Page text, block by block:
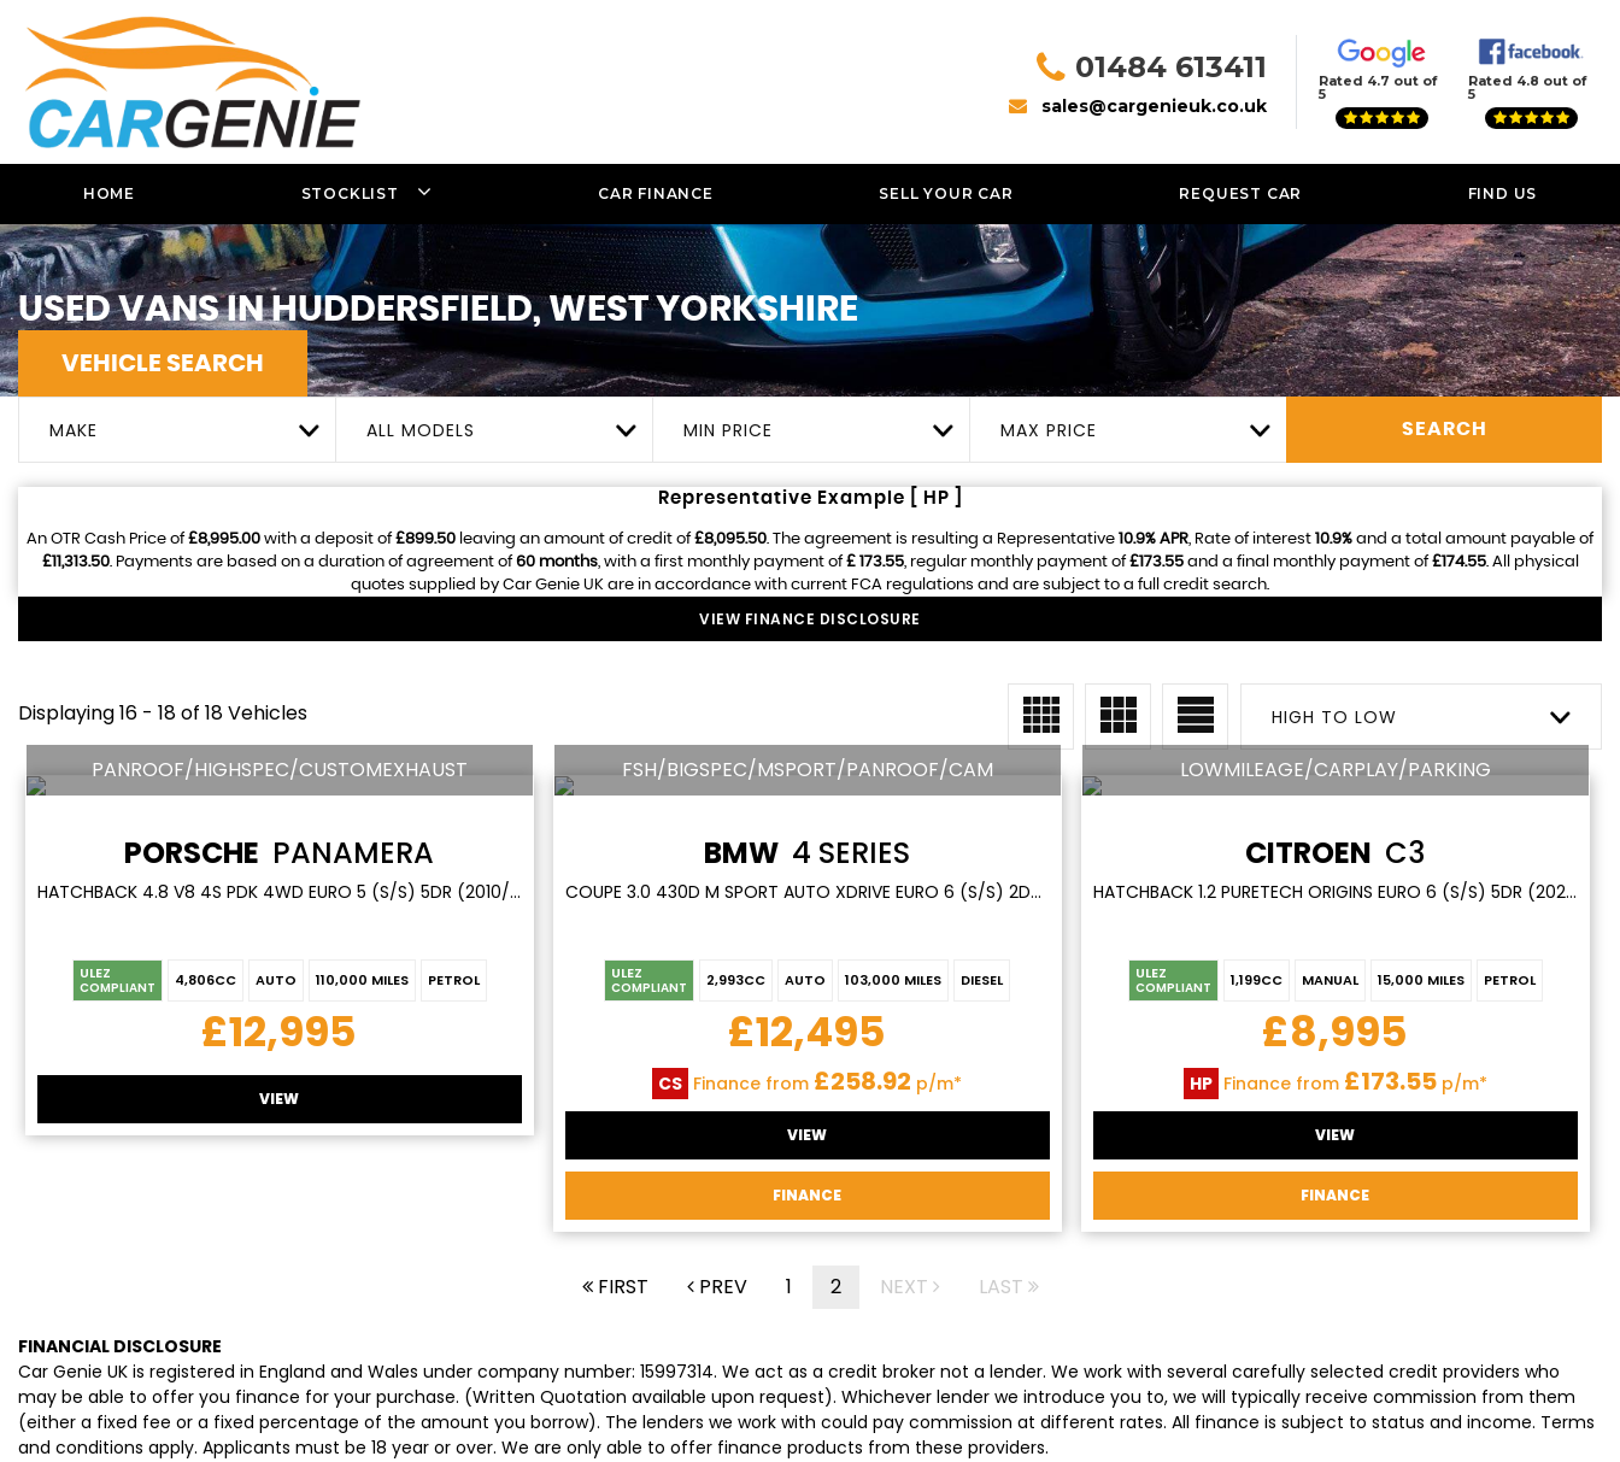
01484 613411
sales@cargenieuk.co.uk
Rated 4.7 out of
5
Rated 4.8 out of
5
HOME STOCKLIST CAR FINANCE SELL YOUR CAR REQUEST CAR FIND US
USED VANS IN HUDDERSFIELD, WEST YORKSHIRE
VEHICLE SEARCH
MAKE ALL MODELS MIN PRICE MAX PRICE SEARCH
Representative Example [ HP ]
An OTR Cash Price of£8,995.00 with a deposit of£899.50 leaving an amount of credit of£8,095.50 . The agreement is resulting a Representative 10.9% APR , Rate of interest 10.9% and a total amount payable of
£11,313.50. Payments are based on a duration of agreement of60 months, with a first monthly payment of£ 173.55, regular monthly payment of£173.55and a final monthly payment of£174.55. All physical
quotes supplied by Car Genie UK are in accordance with current FCA regulations and are subject to a full credit search.
VIEW FINANCE DISCLOSURE
Displaying 16 - 18 of 18 Vehicles HIGH TO LOW
PANROOF/HIGHSPEC/CUSTOMEXHAUST
PORSCHE PANAMERA
HATCHBACK 4.8 V8 4S PDK 4WD EURO 5 (S/S) 5DR (2010/60)
ULEZ
COMPLIANT 4,806CC AUTO 110,000 MILES PETROL
£12,995
VIEW
FSH/BIGSPEC/MSPORT/PANROOF/CAM
BMW 4 SERIES
COUPE 3.0 430D M SPORT AUTO XDRIVE EURO 6 (S/S) 2DR (2017/17)
ULEZ
COMPLIANT 2,993CC AUTO 103,000 MILES DIESEL
£12,495
CS Finance from £258.92 p/m*
VIEW
FINANCE
LOWMILEAGE/CARPLAY/PARKING
CITROEN C3
HATCHBACK 1.2 PURETECH ORIGINS EURO 6 (S/S) 5DR (2020/69)
ULEZ
COMPLIANT 1,199CC MANUAL 15,000 MILES PETROL
£8,995
HP Finance from £173.55p/m*
VIEW
FINANCE
FIRST PREV 1 2 NEXT LAST
FINANCIAL DISCLOSURE
Car Genie UK is registered in England and Wales under company number: 15997314. We act as a credit broker not a lender. We work with several carefully selected credit providers who
may be able to offer you finance for your purchase. (Written Quotation available upon request). Whichever lender we introduce you to, we will typically receive commission from them
(either a fixed fee or a fixed percentage of the amount you borrow). The lenders we work with could pay commission at different rates. All finance is subject to status and income. Terms
and conditions apply. Applicants must be 18 year or over. We are only able to offer finance products from these providers.